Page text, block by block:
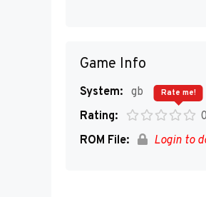
Game Info
System: gb
Rating:
Rate me!
ROM File: Login to